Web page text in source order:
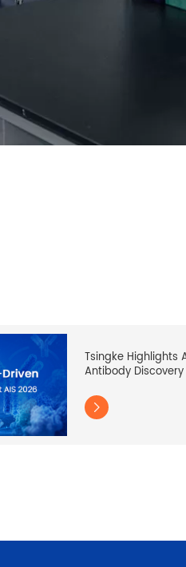
Tsingke Highlights
Antibody
